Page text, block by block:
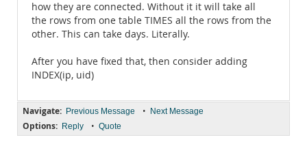
how they are connected. Without it it will take all
the rows from one table TIMES all the rows from the
other. This can take days. Literally.
After you have fixed that, then consider adding
INDEX(ip, uid)
Navigate: Previous Message • Next Message
Options: Reply • Quote